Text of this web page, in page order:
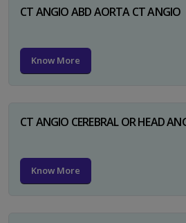
CT ANGIO ABD AORTA CT ANGIO
Know More
CT ANGIO CEREBRAL OR HEAD
Know More